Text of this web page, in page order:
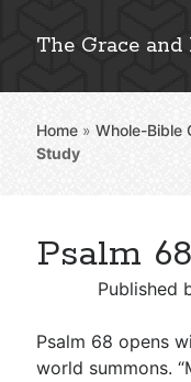
The Grace
Sidebar
Explore 2,000+ In-
Stay Connected:
Home »Whole-Bible
Study
Psalm
Published
Psalm 68 opens
world summons.